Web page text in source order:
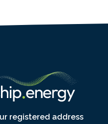
registered address